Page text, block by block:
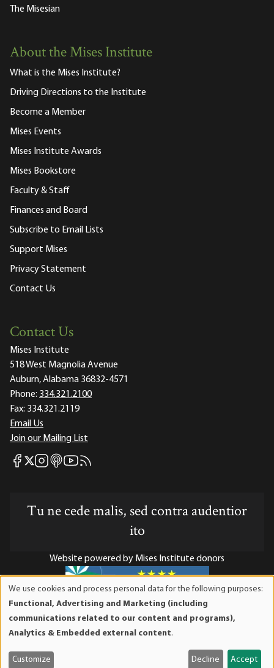
The Misesian
About the Mises Institute
What is the Mises Institute?
Driving Directions to the Institute
Become a Member
Mises Events
Mises Institute Awards
Mises Bookstore
Faculty & Staff
Finances and Board
Subscribe to Email Lists
Support Mises
Privacy Statement
Contact Us
Contact Us
Mises Institute
518 West Magnolia Avenue
Auburn, Alabama 36832-4571
Phone: 334.321.2100
Fax: 334.321.2119
Email Us
Join our Mailing List
Mises Facebook
Mises X
Mises Instagram
Mises itunes
Mises Youtube
Mises RSS feed
Tu ne cede malis, sed contra audentior
ito
Website powered by Mises Institute donors
Mises Institute is a tax-exempt 501(c)(3) nonprofit
organization. Contributions are tax-deductible to the full
and
We use cookies and process personal data for the following purposes:
Functional, Advertising and Marketing (including
communications related to our content and programs),
Analytics & Embedded external content.
Customize Decline Accept